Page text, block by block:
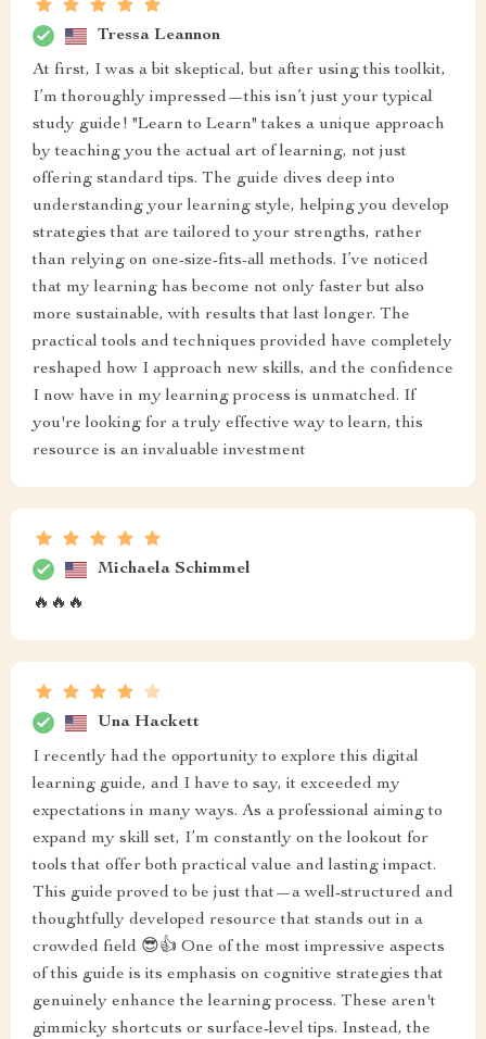
Tressa Leannon
At first, I was a bit skeptical, but after using this toolkit,
I’m thoroughly impressed—this isn’t just your typical
study guide! "Learn to Learn" takes a unique approach
by teaching you the actual art of learning, not just
offering standard tips. The guide dives deep into
understanding your learning style, helping you develop
strategies that are tailored to your strengths, rather
than relying on one-size-fits-all methods. I’ve noticed
that my learning has become not only faster but also
more sustainable, with results that last longer. The
practical tools and techniques provided have completely
reshaped how I approach new skills, and the confidence
I now have in my learning process is unmatched. If
you're looking for a truly effective way to learn, this
resource is an invaluable investment
Michaela Schimmel
🔥🔥🔥
Una Hackett
I recently had the opportunity to explore this digital
learning guide, and I have to say, it exceeded my
expectations in many ways. As a professional aiming to
expand my skill set, I’m constantly on the lookout for
tools that offer both practical value and lasting impact.
This guide proved to be just that—a well-structured and
thoughtfully developed resource that stands out in a
crowded field 😎👍 One of the most impressive aspects
of this guide is its emphasis on cognitive strategies that
genuinely enhance the learning process. These aren't
gimmicky shortcuts or surface-level tips. Instead, the